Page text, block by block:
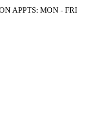
APPTS: MON - FRI